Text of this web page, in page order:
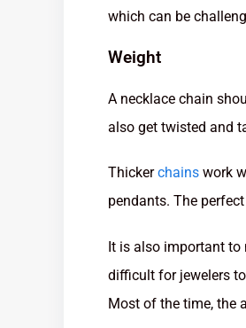
which can be
Weight
A necklace chain
also get twisted and
Thickerchains work
pendants. The
It is also important to
difficult for jewelers
Most of the time, the